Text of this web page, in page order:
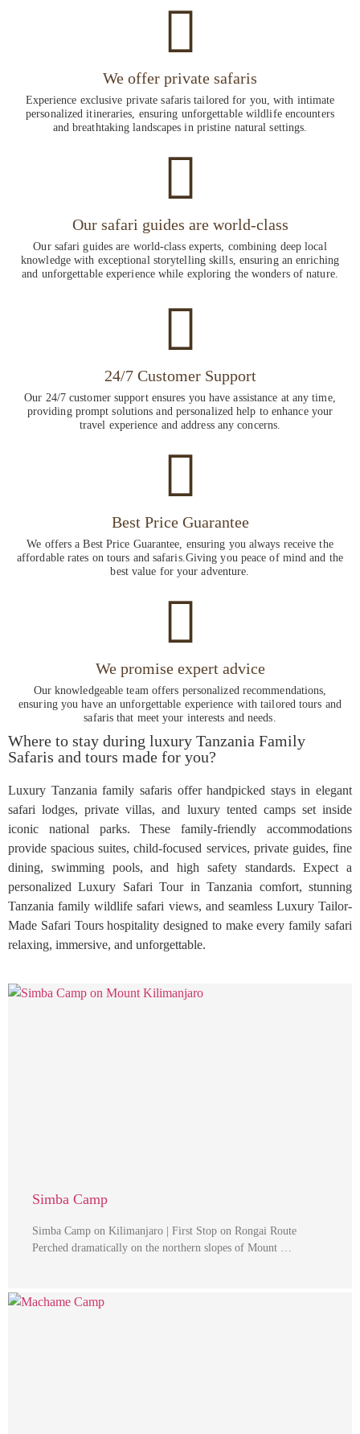
We offer private safaris
Experience exclusive private safaris tailored for you, with intimate
personalized itineraries, ensuring unforgettable wildlife encounters
and breathtaking landscapes in pristine natural settings.
Our safari guides are world-class
Our safari guides are world-class experts, combining deep local
knowledge with exceptional storytelling skills, ensuring an enriching
and unforgettable experience while exploring the wonders of nature.
24/7 Customer Support
Our 24/7 customer support ensures you have assistance at any time,
providing prompt solutions and personalized help to enhance your
travel experience and address any concerns.
Best Price Guarantee
We offers a Best Price Guarantee, ensuring you always receive the
affordable rates on tours and safaris.Giving you peace of mind and the
best value for your adventure.
We promise expert advice
Our knowledgeable team offers personalized recommendations,
ensuring you have an unforgettable experience with tailored tours and
safaris that meet your interests and needs.
Where to stay during luxury Tanzania Family
Safaris and tours made for you?
Luxury Tanzania family safaris offer handpicked stays in elegant
safari lodges, private villas, and luxury tented camps set inside
iconic national parks. These family-friendly accommodations
provide spacious suites, child-focused services, private guides, fine
dining, swimming pools, and high safety standards. Expect a
personalized Luxury Safari Tour in Tanzania comfort, stunning
Tanzania family wildlife safari views, and seamless Luxury Tailor-
Made Safari Tours hospitality designed to make every family safari
relaxing, immersive, and unforgettable.
Simba Camp
Simba Camp on Kilimanjaro | First Stop on Rongai Route
Perched dramatically on the northern slopes of Mount …